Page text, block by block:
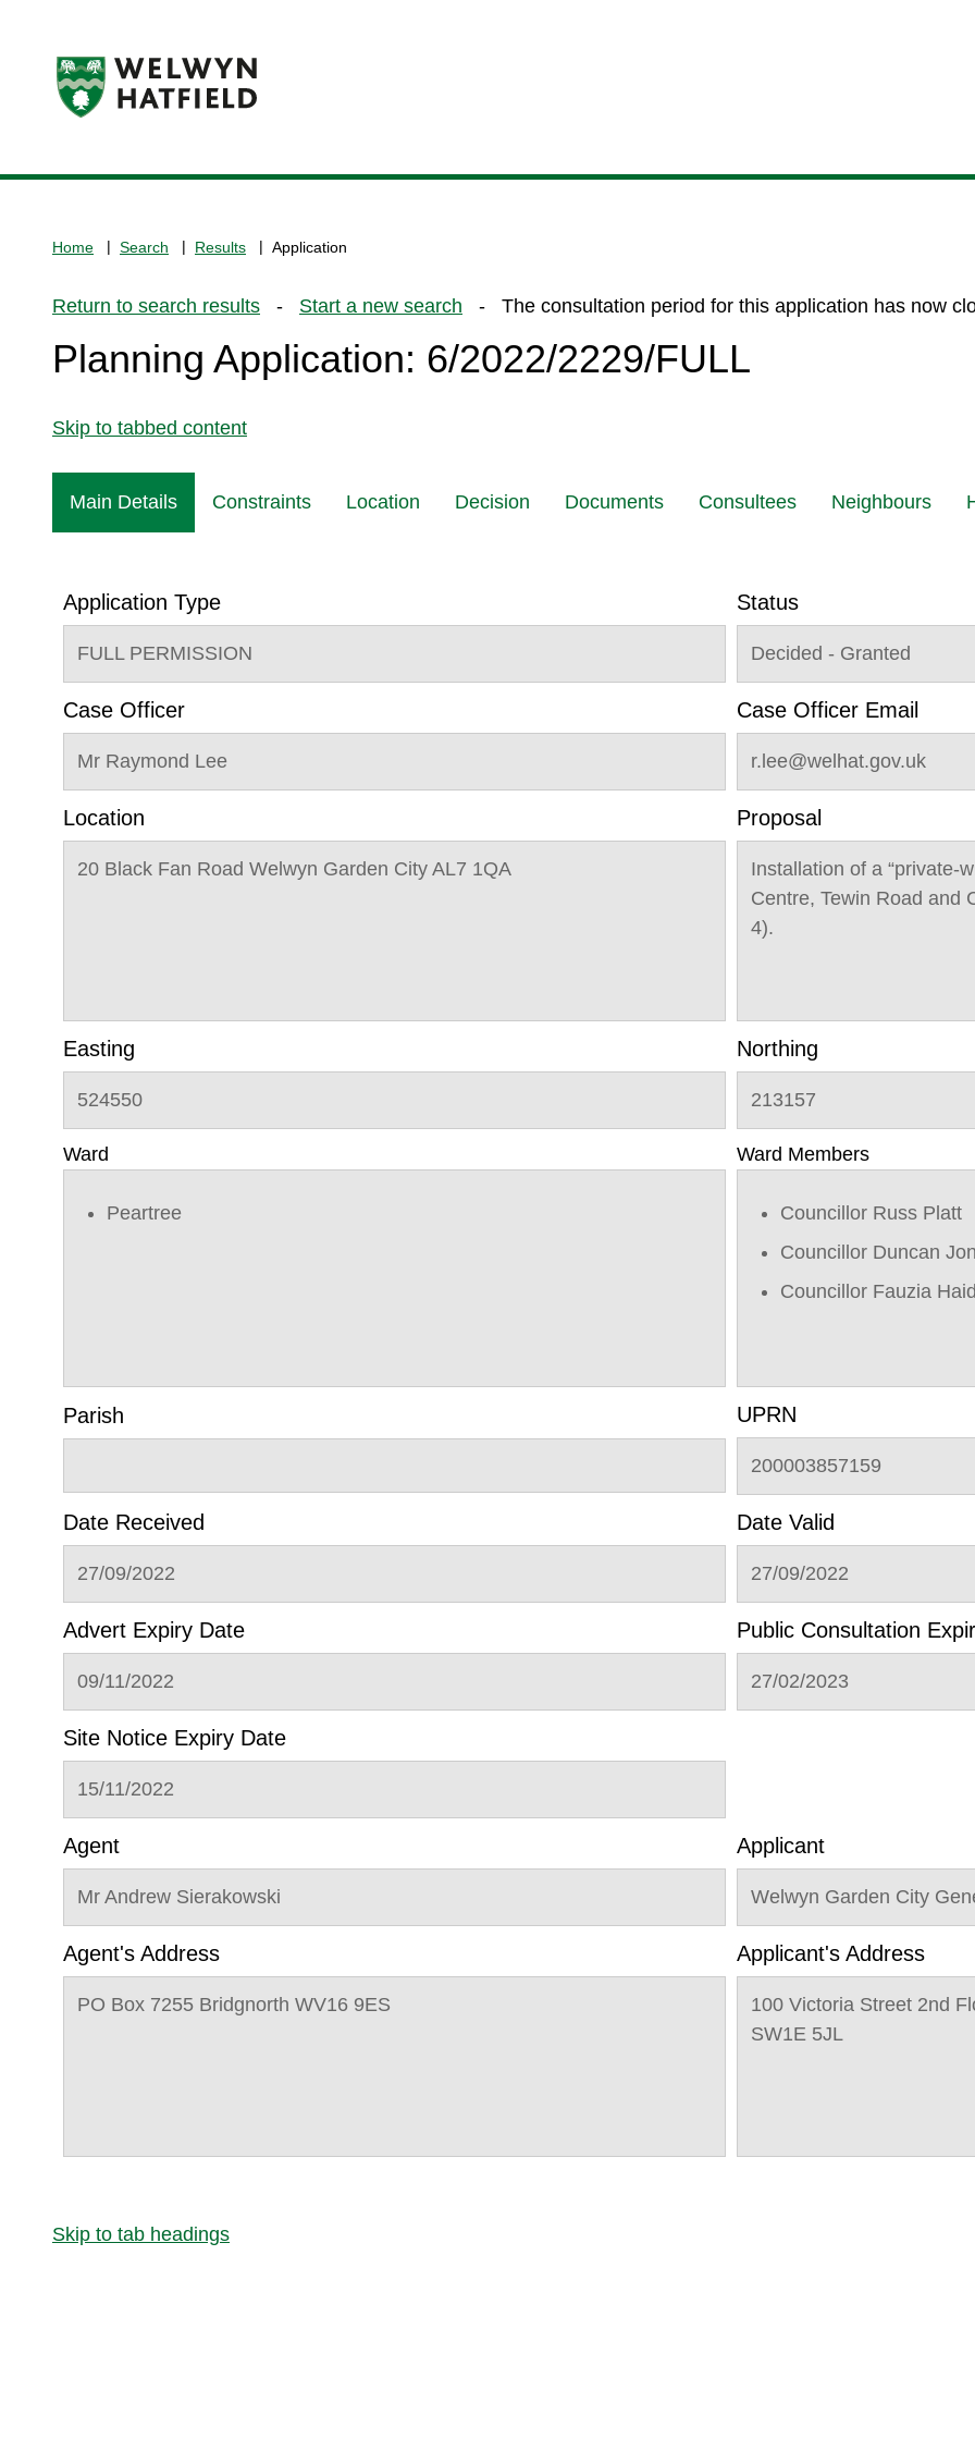
home
Home Search Results Application
Return to search results - Start a new search - The consultation period for this application has now
Planning Application: 6/2022/2229/FULL
Skip to tabbed content
Main Details Constraints Location Decision Documents Consultees Neighbours
Application Type
FULL PERMISSION
Status
Decided - Granted
Case Officer
Mr Raymond Lee
Case Officer Email
r.lee@welhat.gov.uk
Location
20 Black Fan Road Welwyn Garden City AL7 1QA
Proposal
Installation of a “private-
Centre, Tewin Road and
4).
Easting
524550
Northing
213157
Ward
Peartree
Ward Members
Councillor Russ Platt
Councillor Duncan
Councillor Fauzia
Parish UPRN
200003857159
Date Received
27/09/2022
Date Valid
27/09/2022
Advert Expiry Date
09/11/2022
Public Consultation
27/02/2023
Site Notice Expiry Date
15/11/2022
Agent
Mr Andrew Sierakowski
Applicant
Welwyn Garden City
Agent's Address
PO Box 7255 Bridgnorth WV16 9ES
Applicant's Address
100 Victoria Street 2nd
SW1E 5JL
Skip to tab headings